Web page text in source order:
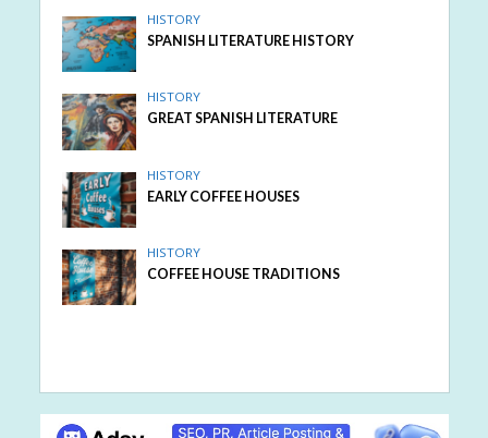
HISTORY
SPANISH LITERATURE HISTORY
HISTORY
GREAT SPANISH LITERATURE
HISTORY
EARLY COFFEE HOUSES
HISTORY
COFFEE HOUSE TRADITIONS